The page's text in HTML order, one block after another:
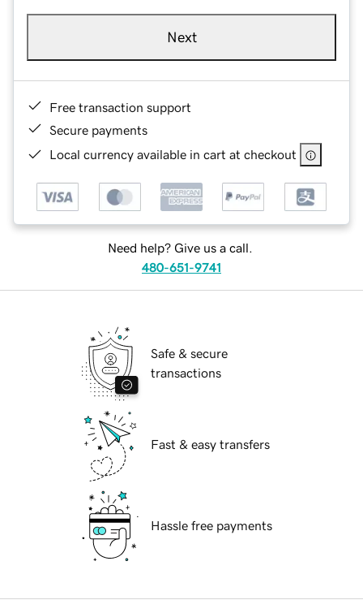
Next
Free transaction support
Secure payments
Local currency available in cart at checkout
Need help? Give us a call.
480-651-9741
Safe & secure
transactions
Fast & easy transfers
Hassle free payments